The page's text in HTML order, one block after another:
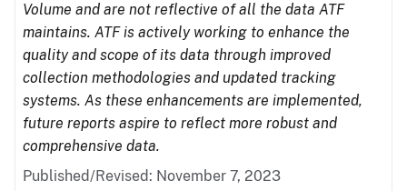
Volume and are not reflective of all the data ATF
maintains. ATF is actively working to enhance the
quality and scope of its data through improved
collection methodologies and updated tracking
systems. As these enhancements are implemented,
future reports aspire to reflect more robust and
comprehensive data.
Published/Revised: November 7, 2023